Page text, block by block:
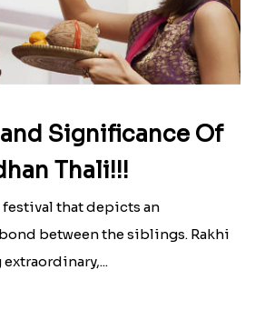
Significance Of
Thali!!!
festival that depicts an
between the siblings. Rakhi